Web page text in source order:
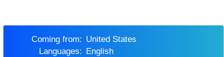
Coming from:
United States
Languages:
English